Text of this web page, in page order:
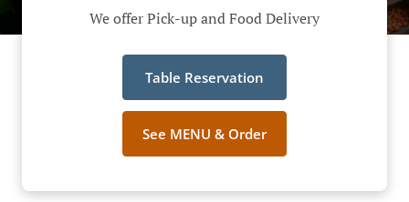
We offer Pick-up and Food Delivery
Table Reservation
See MENU & Order